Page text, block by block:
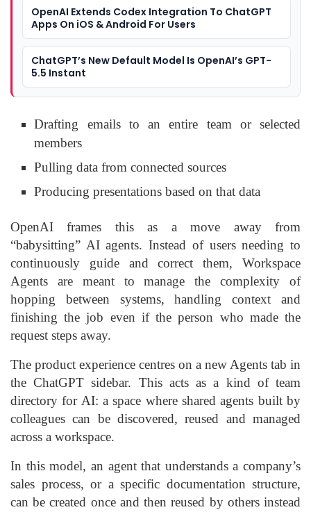
OpenAI Extends Codex Integration To ChatGPT
Apps On iOS & Android For Users
ChatGPT’s New Default Model Is OpenAI’s GPT-
5.5 Instant
Drafting emails to an entire team or selected
members
Pulling data from connected sources
Producing presentations based on that data
OpenAI frames this as a move away from
“babysitting” AI agents. Instead of users needing to
continuously guide and correct them, Workspace
Agents are meant to manage the complexity of
hopping between systems, handling context and
finishing the job even if the person who made the
request steps away.
The product experience centres on a new Agents tab in
the ChatGPT sidebar. This acts as a kind of team
directory for AI: a space where shared agents built by
colleagues can be discovered, reused and managed
across a workspace.
In this model, an agent that understands a company’s
sales process, or a specific documentation structure,
can be created once and then reused by others instead